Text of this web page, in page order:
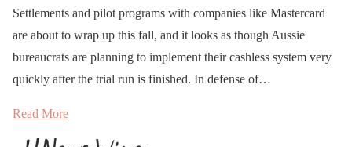
Settlements and pilot programs with companies like Mastercard
are about to wrap up this fall, and it looks as though Aussie
bureaucrats are planning to implement their cashless system very
quickly after the trial run is finished. In defense of…
Read More